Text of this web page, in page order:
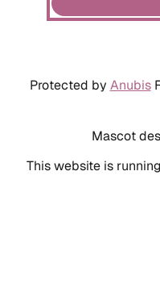
Protected by Anubis
Mascot
This website is